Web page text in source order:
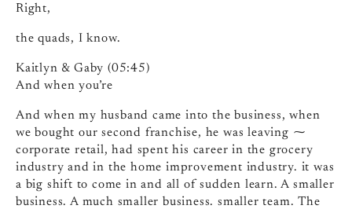
Right,
the quads, I know.
Kaitlyn & Gaby (05:45)
And when you’re
And when my husband came into the business, when
we bought our second franchise, he was leaving ⁓
corporate retail, had spent his career in the grocery
industry and in the home improvement industry. it was
a big shift to come in and all of sudden learn. A smaller
business. A much smaller business. smaller team. The